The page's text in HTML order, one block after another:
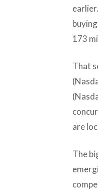
173
That
are
The